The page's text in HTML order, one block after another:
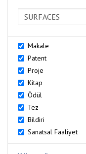
Makale
Patent
Proje
Kitap
Ödül
Tez
Bildiri
Sanatsal Faaliyet